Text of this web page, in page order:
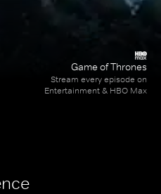
Game of Thrones
Stream every episode on
Entertainment & HBO Max